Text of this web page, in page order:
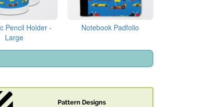
Pencil Holder -
Large
Notebook Padfolio
Pattern Designs